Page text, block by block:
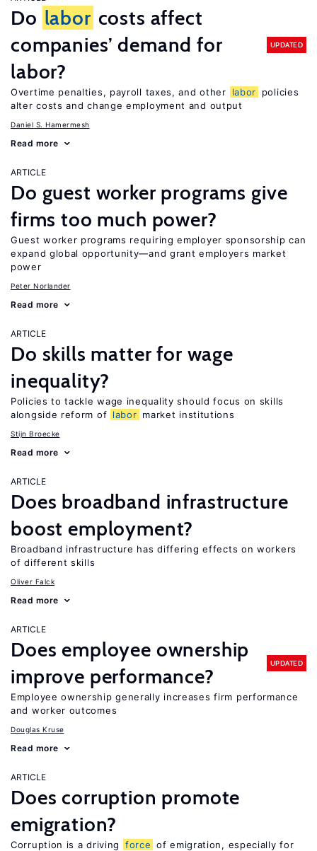
Do labor costs affect
companies’ demand for
labor?
UPDATED
Overtime penalties, payroll taxes, and other labor
policies
alter costs and change employment and output
Daniel S. Hamermesh
Read more
ARTICLE
Do guest worker programs give
firms too much power?
Guest worker programs requiring employer sponsorship can
expand global opportunity—and grant employers market
power
Peter Norlander
Read more
ARTICLE
Do skills matter for wage
inequality?
Policies to tackle wage inequality should focus on skills
alongside reform of labor market institutions
Stijn Broecke
Read more
ARTICLE
Does broadband infrastructure
boost employment?
Broadband infrastructure has differing effects on workers
of different skills
Oliver Falck
Read more
ARTICLE
Does employee ownership
improve performance?
UPDATED
Employee ownership generally increases firm performance
and worker outcomes
Douglas Kruse
Read more
ARTICLE
Does corruption promote
emigration?
Corruption is a driving force of emigration, especially for